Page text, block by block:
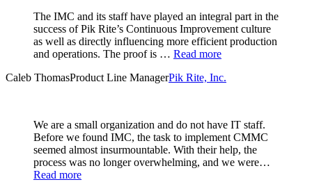
The IMC and its staff have played an integral part in the
success of Pik Rite’s Continuous Improvement culture
as well as directly influencing more efficient production
and operations. The proof is … Read more
Caleb ThomasProduct Line ManagerPik Rite, Inc.
We are a small organization and do not have IT staff.
Before we found IMC, the task to implement CMMC
seemed almost insurmountable. With their help, the
process was no longer overwhelming, and we were…
Read more